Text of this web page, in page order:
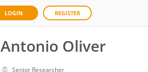
LOGIN REGISTER
Antonio Oliver
Senior Researcher